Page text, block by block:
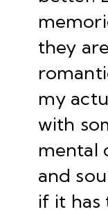
they
my
with
mental
and
if it has